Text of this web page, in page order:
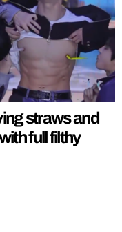
straws and
full filthy